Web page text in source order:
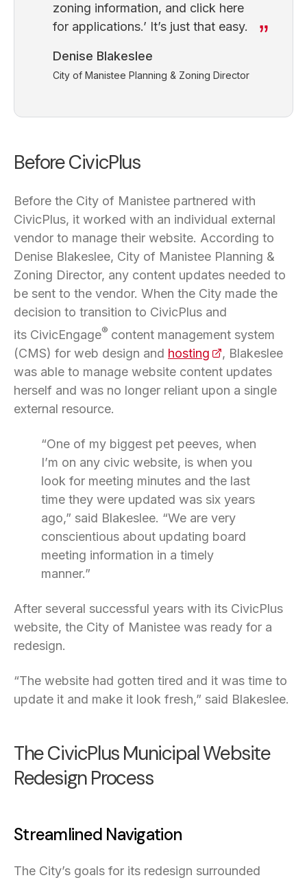
zoning information, and click here
for applications.’ It’s just that easy.
Denise Blakeslee
City of Manistee Planning & Zoning Director
Before CivicPlus
Before the City of Manistee partnered with
CivicPlus, it worked with an individual external
vendor to manage their website. According to
Denise Blakeslee, City of Manistee Planning &
Zoning Director, any content updates needed to
be sent to the vendor. When the City made the
decision to transition to CivicPlus and
its CivicEngage® content management system
(CMS) for web design and hosting (opens in a new
, Blakeslee
was able to manage website content updates
herself and was no longer reliant upon a single
external resource.
“One of my biggest pet peeves, when
I’m on any civic website, is when you
look for meeting minutes and the last
time they were updated was six years
ago,” said Blakeslee. “We are very
conscientious about updating board
meeting information in a timely
manner.”
After several successful years with its CivicPlus
website, the City of Manistee was ready for a
redesign.
“The website had gotten tired and it was time to
update it and make it look fresh,” said Blakeslee.
The CivicPlus Municipal Website
Redesign Process
Streamlined Navigation
The City’s goals for its redesign surrounded